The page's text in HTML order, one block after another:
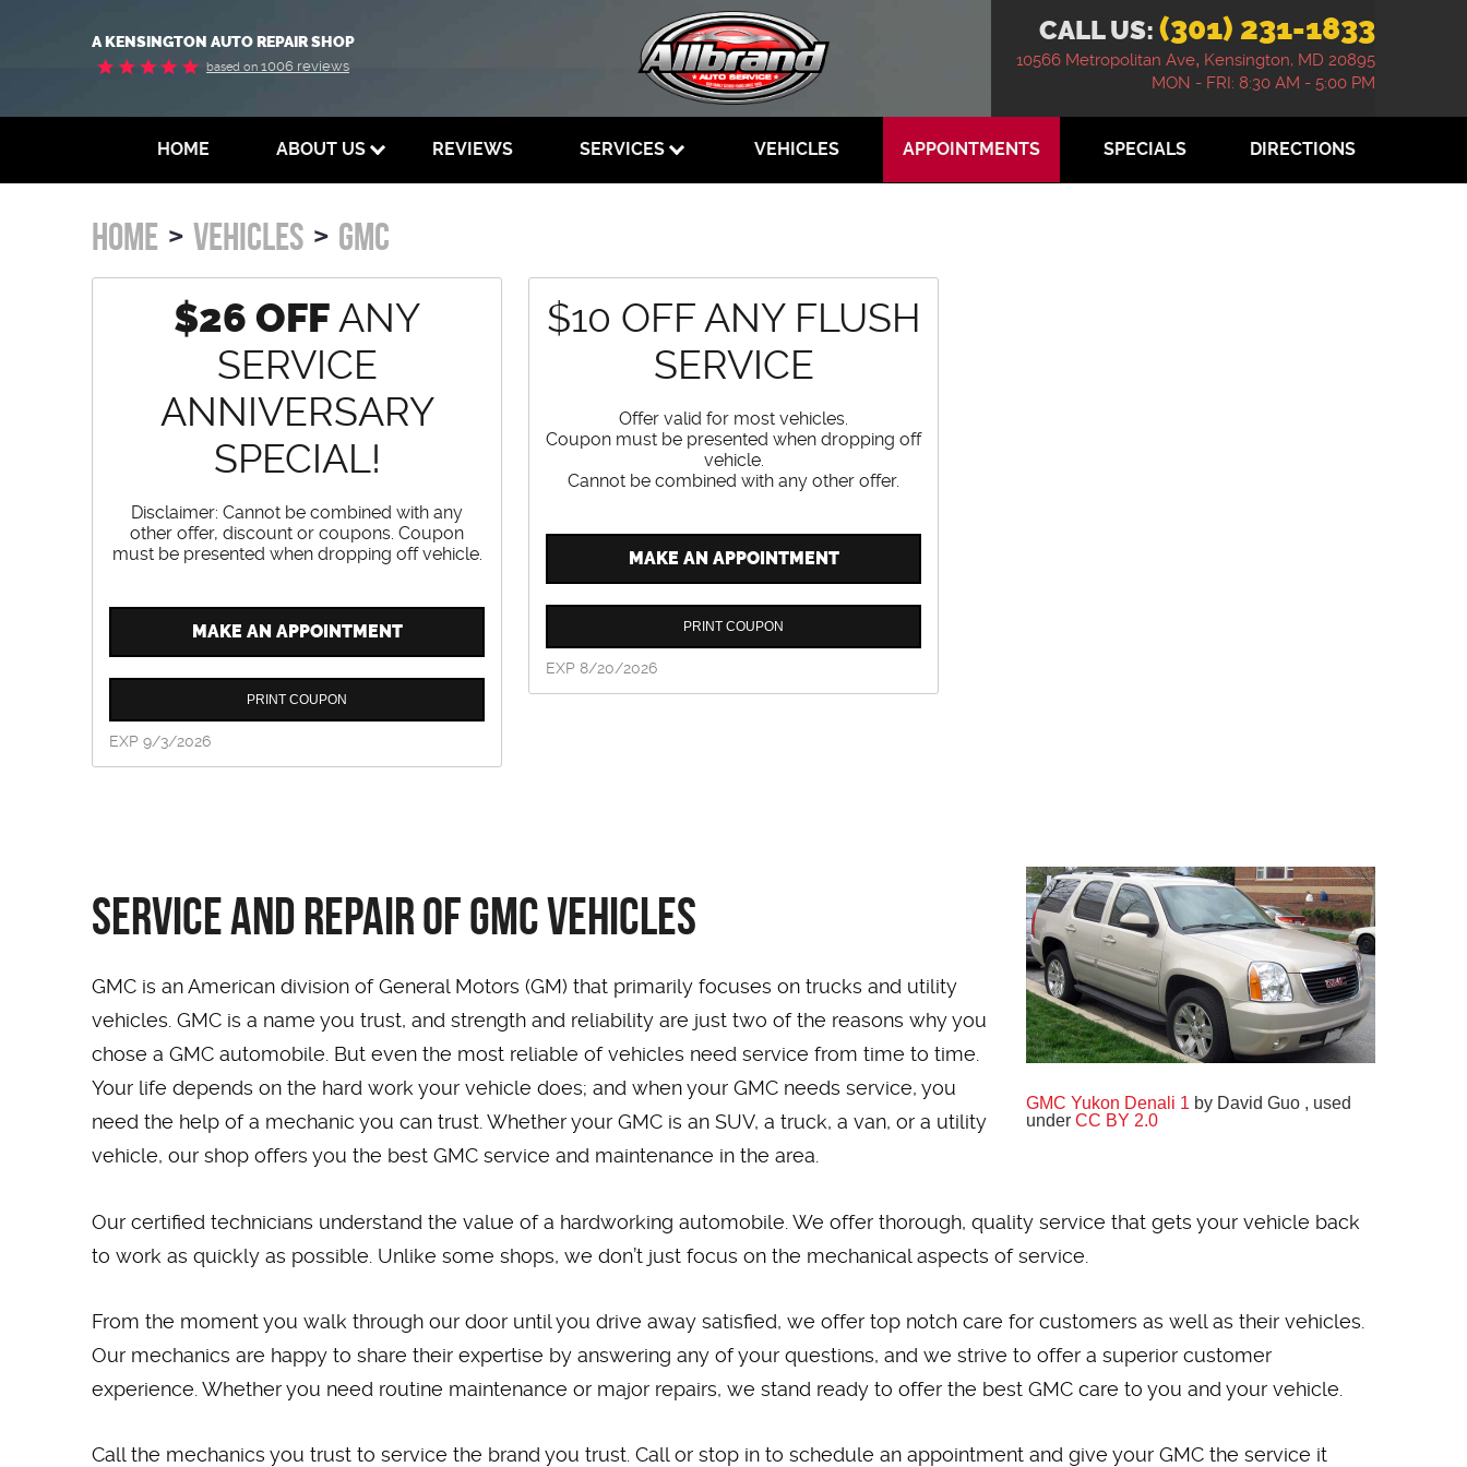
A KENSINGTON AUTO REPAIR SHOP
based on 1006 reviews
CALL US: (301) 231-1833
10566 Metropolitan Ave, Kensington, MD 20895
MON - FRI: 8:30 AM - 5:00 PM
HOME ABOUT US REVIEWS SERVICES VEHICLES APPOINTMENTS SPECIALS DIRECTIONS
HOME VEHICLES GMC
$26 OFFANY
SERVICE
ANNIVERSARY
SPECIAL!
Disclaimer: Cannot be combined with any
other offer, discount or coupons. Coupon
must be presented when dropping off vehicle.
MAKE AN APPOINTMENT
PRINT COUPON
EXP 9/3/2026
$10 OFF ANY FLUSH
SERVICE
Offer valid for most vehicles.
Coupon must be presented when dropping off
vehicle.
Cannot be combined with any other offer.
MAKE AN APPOINTMENT
PRINT COUPON
EXP 8/20/2026
GMC Yukon Denali 1 by David Guo , used
under CC BY 2.0
Service and Repair of GMC Vehicles
GMC is an American division of General Motors (GM) that primarily focuses on trucks and utility
vehicles. GMC is a name you trust, and strength and reliability are just two of the reasons why you
chose a GMC automobile. But even the most reliable of vehicles need service from time to time.
Your life depends on the hard work your vehicle does; and when your GMC needs service, you
need the help of a mechanic you can trust. Whether your GMC is an SUV, a truck, a van, or a utility
vehicle, our shop offers you the best GMC service and maintenance in the area.
Our certified technicians understand the value of a hardworking automobile. We offer thorough, quality service that gets your vehicle back
to work as quickly as possible. Unlike some shops, we don’t just focus on the mechanical aspects of service.
From the moment you walk through our door until you drive away satisfied, we offer top notch care for customers as well as their vehicles.
Our mechanics are happy to share their expertise by answering any of your questions, and we strive to offer a superior customer
experience. Whether you need routine maintenance or major repairs, we stand ready to offer the best GMC care to you and your vehicle.
Call the mechanics you trust to service the brand you trust. Call or stop in to schedule an appointment and give your GMC the service it